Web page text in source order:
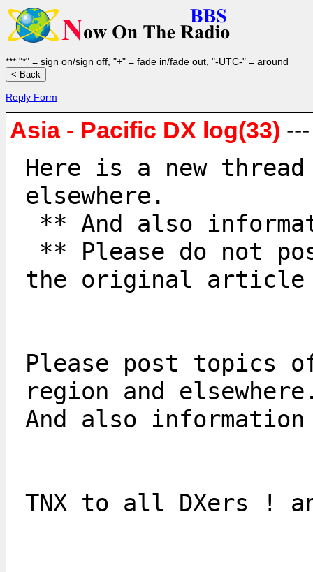
*** "*" = sign on/sign off, "+" = fade in/fade out, "-UTC-" = around
Reply Form
Asia - Pacific DX log(33)
Here is a new
elsewhere.
** And also
the original article
Please post topics
region and
And also
TNX to all DXers !